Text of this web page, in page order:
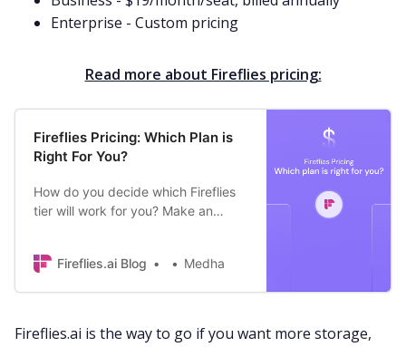
Enterprise - Custom pricing
Read more about Fireflies pricing:
Fireflies Pricing: Which Plan is
Right For You?
How do you decide which Fireflies
tier will work for you? Make an
different plans.
Fireflies.ai Blog Medha
Fireflies.ai is the way to go if you want more storage,